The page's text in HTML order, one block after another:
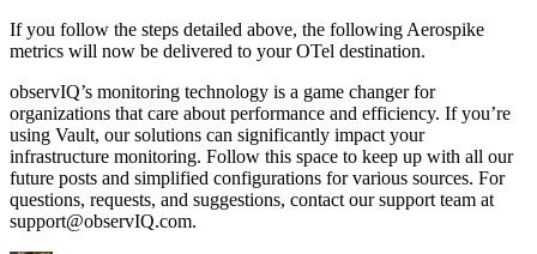
If you follow the steps detailed above, the following Aerospike
metrics will now be delivered to your OTel destination.
observIQ’s monitoring technology is a game changer for
organizations that care about performance and efficiency. If you’re
using Vault, our solutions can significantly impact your
infrastructure monitoring. Follow this space to keep up with all our
future posts and simplified configurations for various sources. For
questions, requests, and suggestions, contact our support team at
support@observIQ.com.